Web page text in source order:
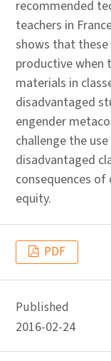
recommended
teachers in
shows that these
productive when
materials in
disadvantaged
engender
challenge the
disadvantaged
consequences
equity.
PDF
Published
2016-02-24